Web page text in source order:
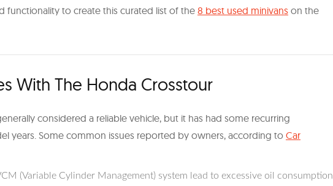
functionality to create this curated list of the 8 best used minivans on the
With The Honda Crosstour
considered a reliable vehicle, but it has had some recurring
years. Some common issues reported by owners, according to Car
(Variable Cylinder Management) system lead to excessive oil consumption